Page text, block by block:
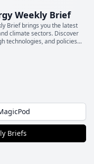
Weekly Brief
Brief brings you the latest
climate sectors. Discover
technologies, and policies
Briefs